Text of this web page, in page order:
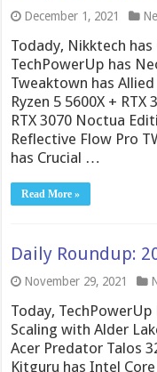
December 1, 2021
Todady, Nikktech
TechPowerUp has
Tweaktown has
Ryzen 5 5600X +
RTX 3070 Noctua
Reflective Flow Pro
has Crucial …
Read More »
Daily Roundup:
November 29, 2021
Today,
Scaling with Alder
Acer Predator Talos
Kitguru has Intel